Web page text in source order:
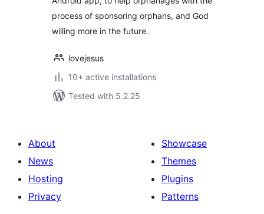
process of sponsoring orphans, and God
willing more in the future.
lovejesus
10+ active installations
Tested with 5.2.25
About
News
Hosting
Privacy
Showcase
Themes
Plugins
Patterns